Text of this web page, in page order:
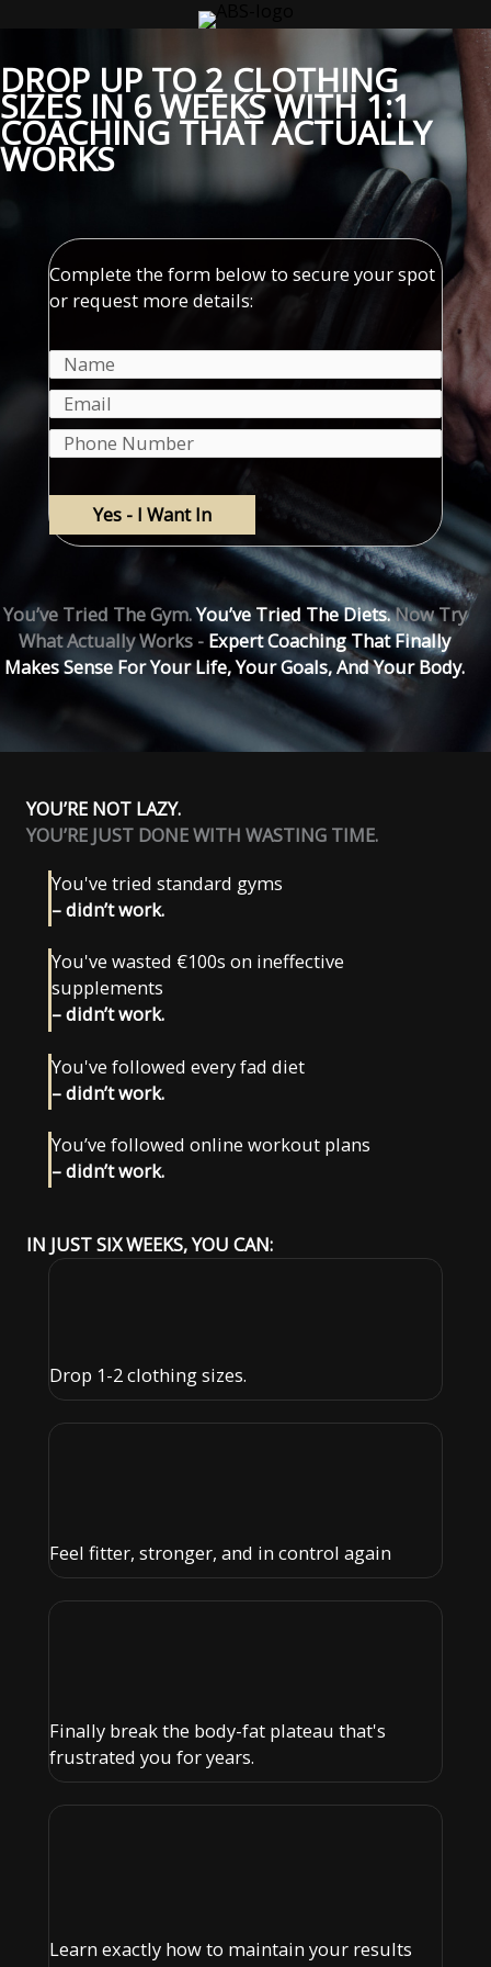
content
DROP UP TO 2 CLOTHING
SIZES IN 6 WEEKS WITH 1:1
COACHING THATACTUALLY
WORKS
Complete the form below to secure your spot
or request more details:
You’ve Tried The Gym.You’ve Tried The Diets.Now Try
What Actually Works - Expert Coaching That Finally
Makes Sense For Your Life, Your Goals, And Your Body.
YOU’RE NOT LAZY.
YOU’RE JUST DONE WITH WASTING TIME.
You've tried standard gyms
– didn’t work.
You've wasted €100s on ineffective
supplements
– didn’t work.
You've followed every fad diet
– didn’t work.
You’ve followed online workout plans
– didn’t work.
IN JUST SIX WEEKS, YOU CAN:
Drop 1-2 clothing sizes.
Feel fitter, stronger, and in control again
Finally break the body-fat plateau that's
frustrated you for years.
Learn exactly how to maintain your results